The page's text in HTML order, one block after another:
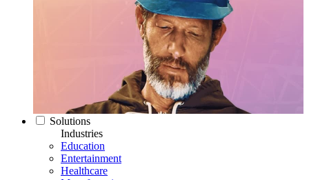
Solutions
Industries
Education
Entertainment
Healthcare